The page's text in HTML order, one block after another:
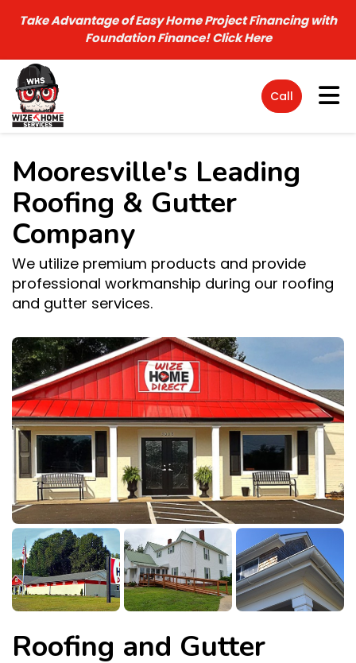
Take Advantage of Easy Home Project Financing with
Foundation Finance!Click Here
Call
Mooresville's Leading
Roofing & Gutter
Company
We utilize premium products and provide
professional workmanship during our roofing
and gutter services.
Roofing and Gutter